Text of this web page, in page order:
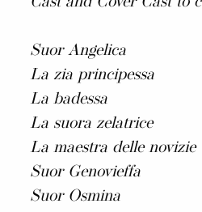
Suor Angelica
La zia principessa
La badessa
La suora zelatrice
La maestra delle novizie
Suor Genovieffa
Suor Osmina